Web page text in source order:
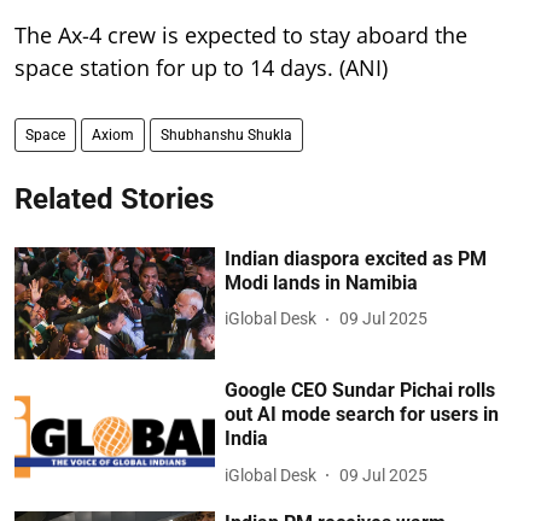
The Ax-4 crew is expected to stay aboard the
space station for up to 14 days. (ANI)
Space Axiom Shubhanshu Shukla
Related Stories
Indian diaspora excited as PM
Modi lands in Namibia
iGlobal Desk 09 Jul 2025
Google CEO Sundar Pichai rolls
out AI mode search for users in
India
iGlobal Desk 09 Jul 2025